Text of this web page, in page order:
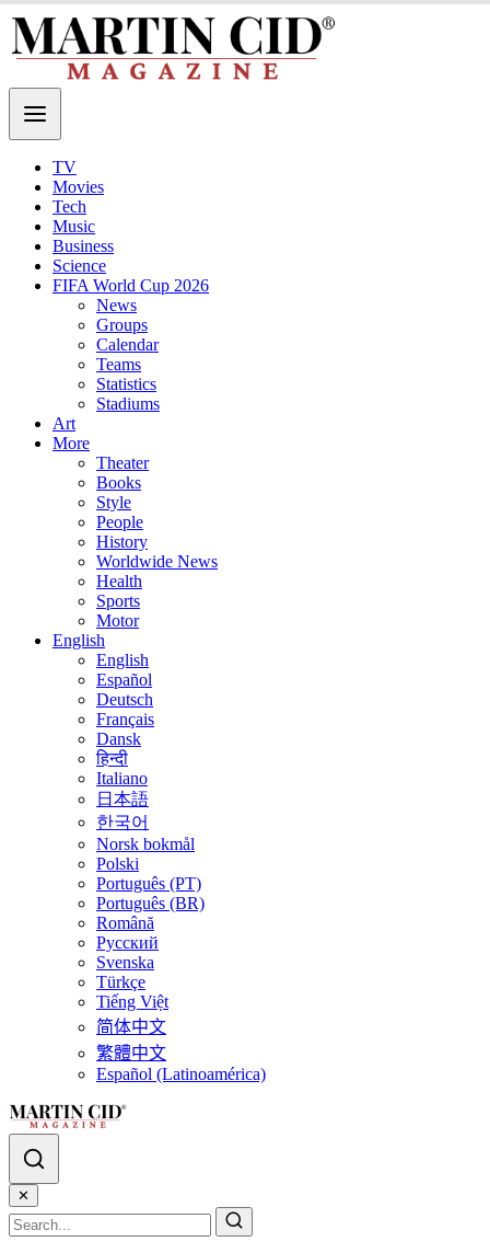
TV
Movies
Tech
Music
Business
Science
FIFA World Cup 2026
News
Groups
Calendar
Teams
Statistics
Stadiums
Art
More
Theater
Books
Style
People
History
Worldwide News
Health
Sports
Motor
English
English
Español
Deutsch
Français
Dansk
हिन्दी
Italiano
日本語
한국어
Norsk bokmål
Polski
Português (PT)
Português (BR)
Română
Русский
Svenska
Türkçe
Tiếng Việt
简体中文
繁體中文
Español (Latinoamérica)
✕